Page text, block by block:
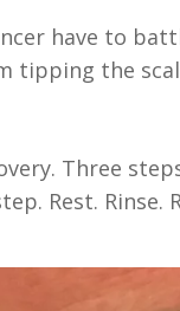
have to
tipping the
Three
Rest. Rinse.